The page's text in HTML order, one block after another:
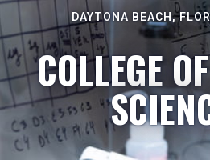
DAYTONA BEACH,
COLLEGE